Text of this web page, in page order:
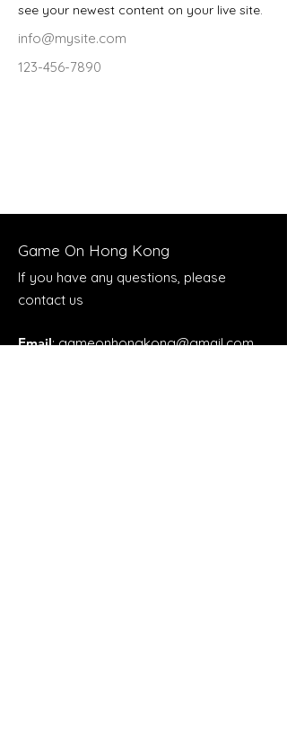
see your newest content on your live site.
info@mysite.com
123-456-7890
Game On Hong Kong
If you have any questions, please
contact us
Email:gameonhongkong@gmail.com